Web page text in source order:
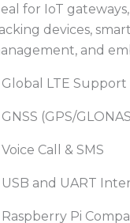
for IoT
devices,
and
LTE Support
(GPS/
Call & SMS
and UART
Pi